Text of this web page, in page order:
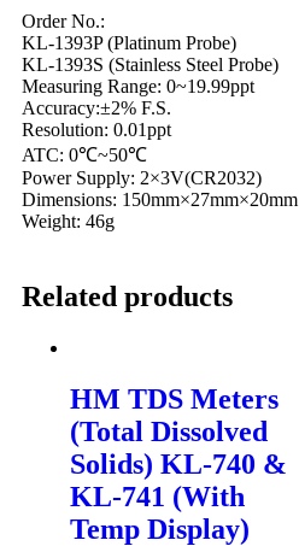
Order No.:
KL-1393P (Platinum Probe)
KL-1393S (Stainless Steel Probe)
Measuring Range: 0~19.99ppt
Accuracy:±2% F.S.
Resolution: 0.01ppt
ATC: 0℃~50℃
Power Supply: 2×3V(CR2032)
Dimensions: 150mm×27mm×20mm
Weight: 46g
Related products
HM TDS Meters
(Total Dissolved
Solids) KL-740 &
KL-741 (With
Temp Display)